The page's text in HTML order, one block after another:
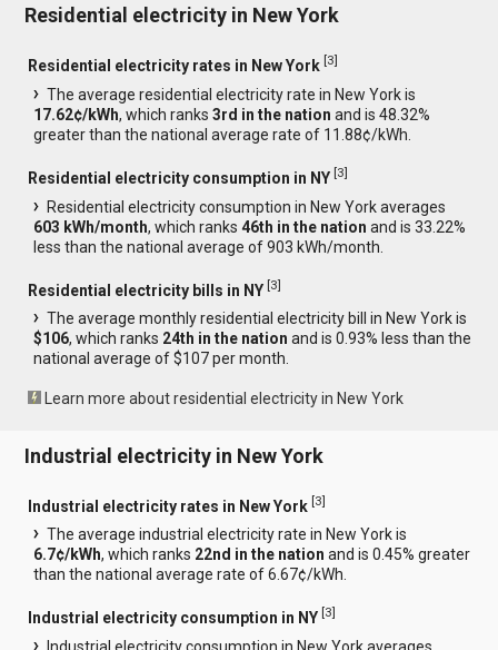
Residential electricity in New York
Residential electricity rates in New York [3]
The average residential electricity rate in New York is
17.62¢/kWh, which ranks3rd in the nation and is 48.32%
greater than the national average rate of 11.88¢/kWh.
Residential electricity consumption in NY [3]
Residential electricity consumption in New York averages
603 kWh/month, which ranks46th in the nation and is 33.22%
less than the national average of 903 kWh/month.
Residential electricity bills in NY [3]
The average monthly residential electricity bill in New York is
$106, which ranks 24th in the nation and is 0.93% less than the
national average of $107 per month.
Learn more about residential electricity in New York
Industrial electricity in New York
Industrial electricity rates in New York [3]
The average industrial electricity rate in New York is
6.7¢/kWh, which ranks 22nd in the nation and is 0.45% greater
than the national average rate of 6.67¢/kWh.
Industrial electricity consumption in NY [3]